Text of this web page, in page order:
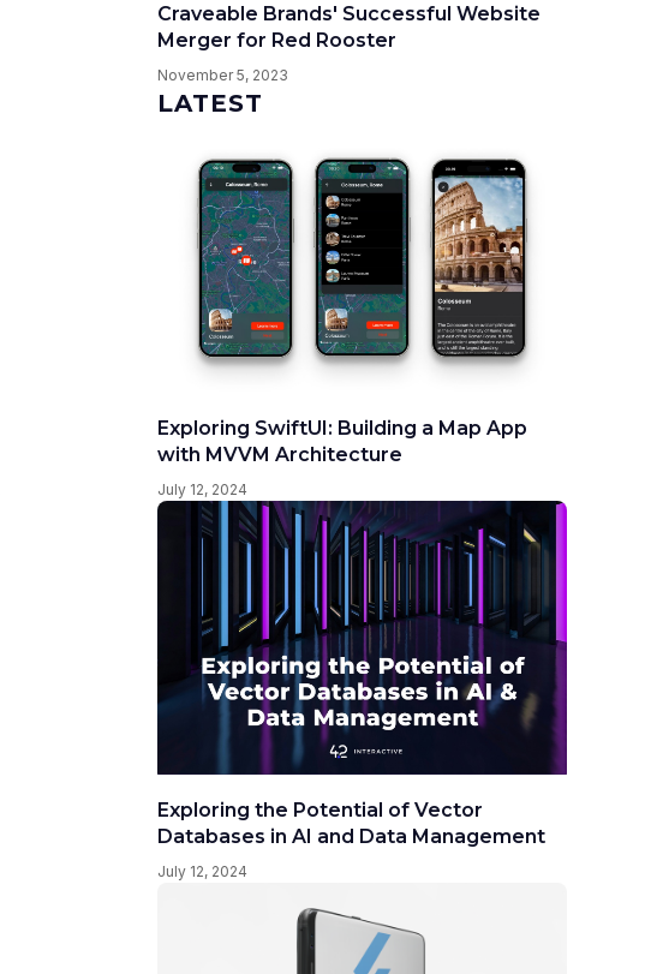
Craveable Brands' Successful Website
Merger for Red Rooster
November 5, 2023
LATEST
Exploring SwiftUI: Building a Map App
with MVVM Architecture
July 12, 2024
Exploring the Potential of Vector
Databases in AI and Data Management
July 12, 2024